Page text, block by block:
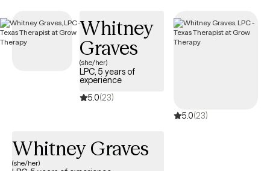
Whitney
Graves
(she/her)
LPC, 5 years of
experience
5.0(23)
5.0(23)
Whitney Graves
(she/her)